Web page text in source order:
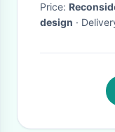
Price:
design
·